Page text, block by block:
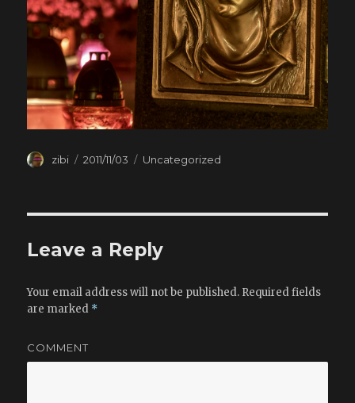
Author
zibi
Posted
2011/11/03 Categories
Uncategorized
Leave a Reply
Your email address will not be published. Required fields
are marked *
COMMENT